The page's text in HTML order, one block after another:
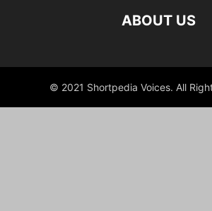
ABOUT US
© 2021 Shortpedia Voices. All